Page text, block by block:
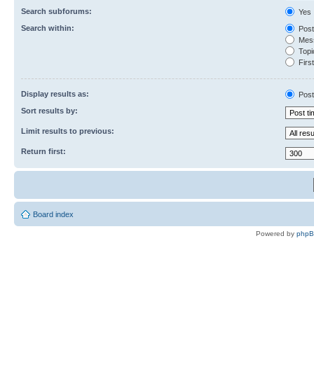
Search subforums:
Yes
Search within:
Display results as:
Sort results by:
Limit results to previous:
Return first:
Board index
Powered by